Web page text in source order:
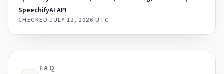
SpeechifyAI API
CHECKED JULY 12, 2026 UTC
FAQ